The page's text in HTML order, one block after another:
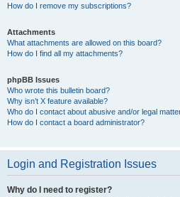
How do I remove my subscriptions?
Attachments
What attachments are allowed on this board?
How do I find all my attachments?
phpBB Issues
Who wrote this bulletin board?
Why isn’t X feature available?
Who do I contact about abusive and/or legal
How do I contact a board administrator?
Login and Registration Issues
Why do I need to register?